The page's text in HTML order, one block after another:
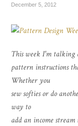
December 5, 2012
This week I'm talking
pattern instructions
Whether you
sew softies or do
way to
add an income stream